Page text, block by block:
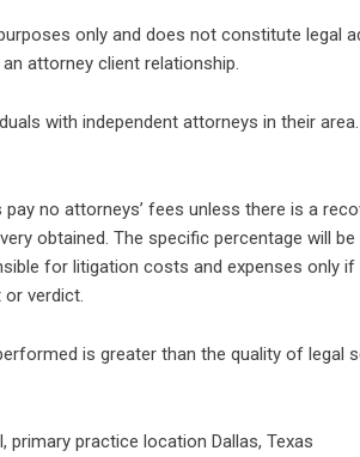
only and does not constitute legal
attorney client relationship.
with independent attorneys in their
no attorneys’ fees unless there is a
obtained. The specific percentage will
for litigation costs and expenses only if
verdict.
is greater than the quality of legal
practice location Dallas, Texas